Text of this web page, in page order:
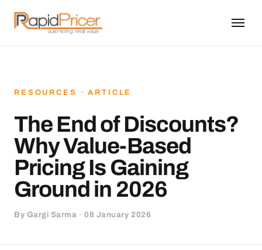
RESOURCES · ARTICLE
The End of Discounts?
Why Value-Based
Pricing Is Gaining
Ground in 2026
By Gargi Sarma · 08 January 2026